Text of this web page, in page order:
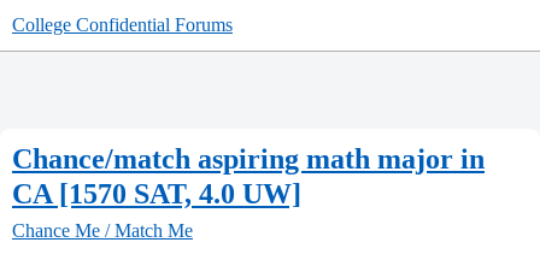
College Confidential Forums
Chance/match aspiring math major in
CA [1570 SAT, 4.0 UW]
Chance Me / Match Me